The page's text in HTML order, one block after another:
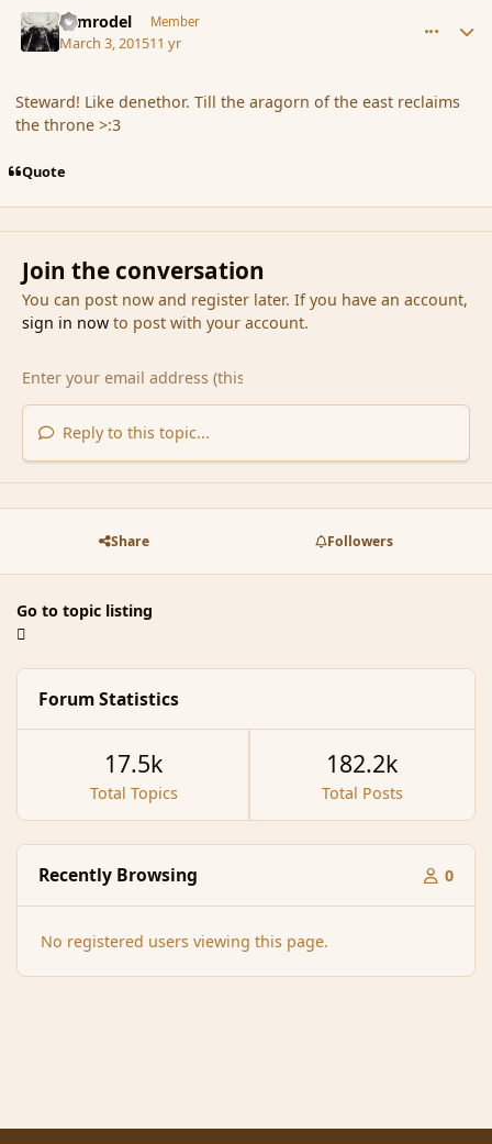
Nimrodel Member
March 3, 201511 yr
Steward! Like denethor. Till the aragorn of the east reclaims
the throne >:3
Quote
Join the conversation
You can post now and register later. If you have an account,
sign in nowto post with your account.
Reply to this topic...
Share Followers
Go to topic listing
Forum Statistics
Total Topics
17.5k
Total Posts
182.2k
Recently Browsing 0
No registered users viewing this page.